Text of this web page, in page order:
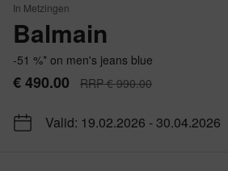
In Metzingen
Balmain
-51 %* on men's jeans blue
€ 490.00 RRP € 990.00
Valid: 19.02.2026 - 30.04.2026